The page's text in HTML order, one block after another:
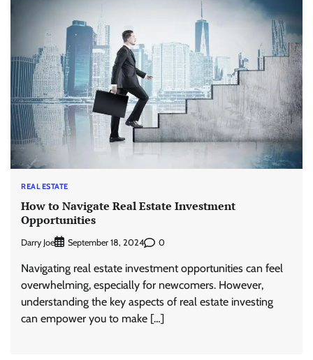
REAL ESTATE
How to Navigate Real Estate Investment
Opportunities
Darry Joe September 18, 2024 0
Navigating real estate investment opportunities can feel
overwhelming, especially for newcomers. However,
understanding the key aspects of real estate investing
can empower you to make […]